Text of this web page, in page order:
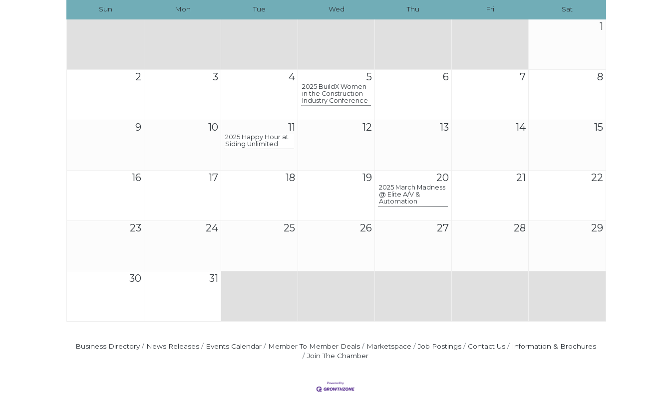
Sun Mon Tue Wed Thu Fri Sat
1
2 3 4 5
2025 BuildX Women
in the Construction
Industry Conference
6 7 8
9 10 11
2025 Happy Hour at
Siding Unlimited
12 13 14 15
16 17 18 19 20
2025 March Madness
@ Elite A/V &
Automation
21 22
23 24 25 26 27 28 29
30 31
Business Directory News Releases Events Calendar Member To Member Deals Marketspace Job Postings Contact Us
Information & Brochures
Join The Chamber